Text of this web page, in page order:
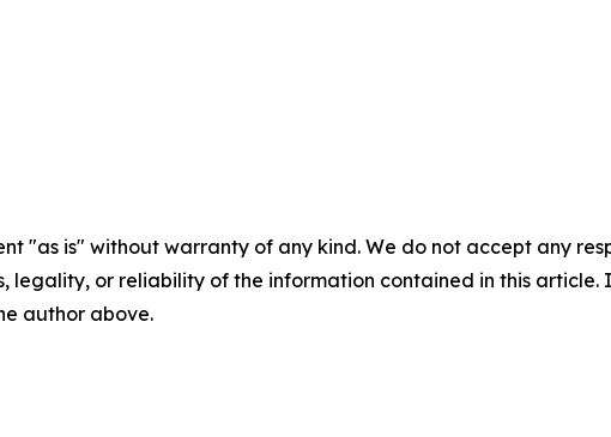
"as is" without warranty of any kind. We do not accept any
legality, or reliability of the information contained in this
author above.